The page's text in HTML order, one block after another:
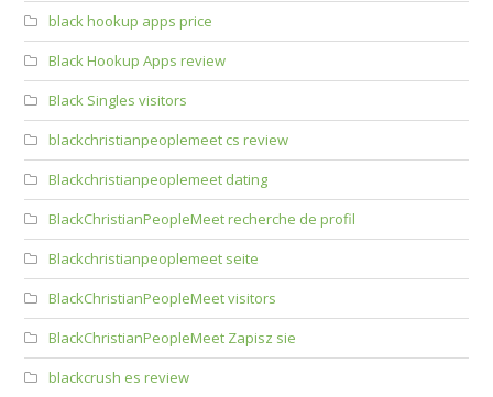
black hookup apps price
Black Hookup Apps review
Black Singles visitors
blackchristianpeoplemeet cs review
Blackchristianpeoplemeet dating
BlackChristianPeopleMeet recherche de profil
Blackchristianpeoplemeet seite
BlackChristianPeopleMeet visitors
BlackChristianPeopleMeet Zapisz sie
blackcrush es review